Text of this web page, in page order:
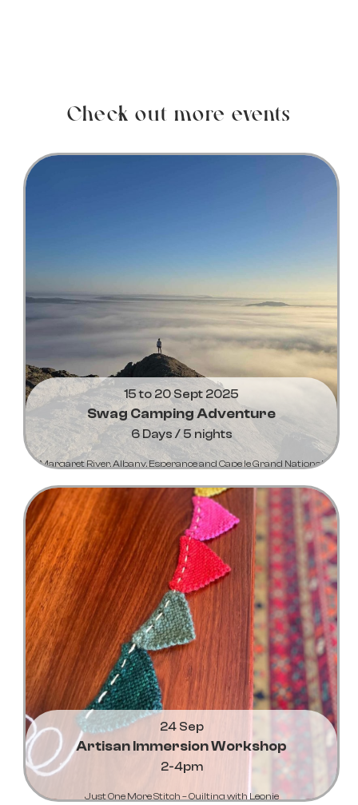
Check out more events
15 to 20 Sept 2025
Swag Camping Adventure
6 Days / 5 nights
Margaret River, Albany, Esperance and Cape le Grand National
Learn More...
24 Sep
Artisan Immersion Workshop
2-4pm
Just One More Stitch – Quilting with Leonie